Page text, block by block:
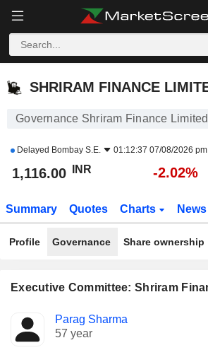
SHRIRAM FINANCE
Governance Shriram Finance Limited
Delayed Bombay S.E. 01:12:37 07/08/2026
1,116.00 INR -2.02%
Summary Quotes Charts News
Profile Governance Share ownership
Executive Committee: Shriram
Manager
Positions
held
Parag Sharma
57 year